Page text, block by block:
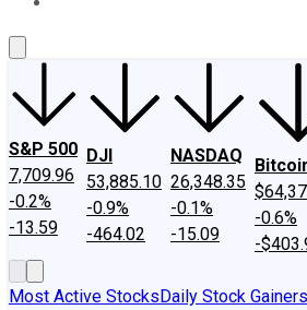
S&P 500
7,709.96
-0.2%
-13.59
DJI
53,885.10
-0.9%
-464.02
NASDAQ
26,348.35
-0.1%
-15.09
-0.6%
-
Most Active StocksDaily Stock Gainers